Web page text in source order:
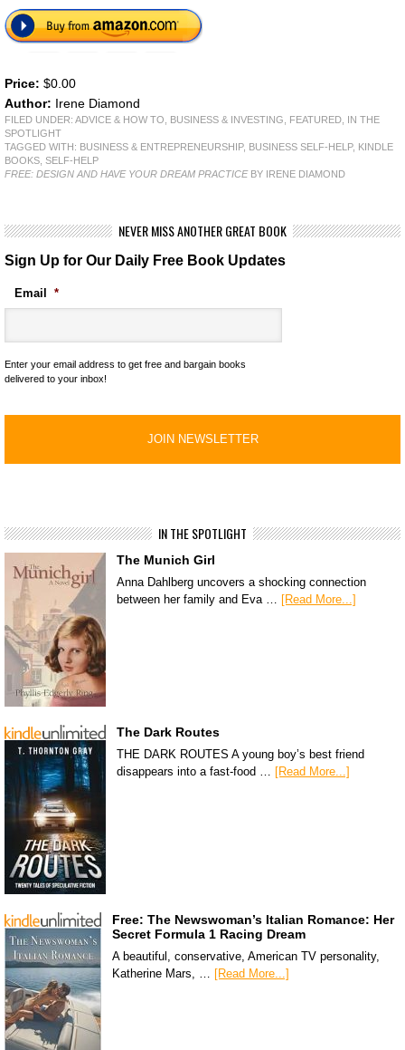
Price: $0.00
Author: Irene Diamond
FILED UNDER: ADVICE & HOW TO BUSINESS & INVESTING FEATURED IN THE
SPOTLIGHT
TAGGED WITH: BUSINESS & ENTREPRENEURSHIP, BUSINESS SELF-HELP, KINDLE
BOOKS SELF-HELP
FREE: DESIGN AND HAVE YOUR DREAM PRACTICEBY IRENE DIAMOND
NEVER MISS ANOTHER GREAT BOOK
Sign Up for Our Daily Free Book Updates
Email *
Enter your email address to get free and bargain books
delivered to your inbox!
IN THE SPOTLIGHT
The Munich Girl
Anna Dahlberg uncovers a shocking connection
between her family and Eva …
[Read More...]
The Dark Routes
THE DARK ROUTES A young boy’s best friend
disappears into a fast-food …
[Read More...]
Free: The Newswoman’s Italian Romance: Her
Secret Formula 1 Racing Dream
A beautiful, conservative, American TV personality,
Katherine Mars, … [Read More...]